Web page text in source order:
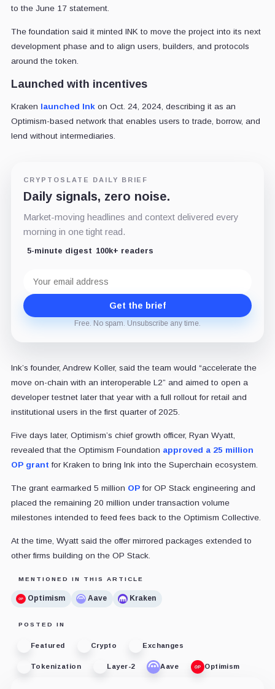
to the June 17 statement.
The foundation said it minted INK to move the project into its next
development phase and to align users, builders, and protocols
around the token.
Launched with incentives
Kraken launched Inkon Oct. 24, 2024, describing it as an
Optimism-based network that enables users to trade, borrow, and
lend without intermediaries.
CRYPTOSLATE DAILY BRIEF
Daily signals, zero noise.
Market-moving headlines and context delivered every
morning in one tight read.
5-minute digest 100k+ readers
address
Get the brief
Free. No spam. Unsubscribe any time.
Ink’s founder, Andrew Koller, said the team would “accelerate the
move on-chain with an interoperable L2” and aimed to open a
developer testnet later that year with a full rollout for retail and
institutional users in the first quarter of 2025.
Five days later, Optimism’s chief growth officer, Ryan Wyatt,
revealed that the Optimism Foundation approved a 25 million
OP grant for Kraken to bring Ink into the Superchain ecosystem.
The grant earmarked 5 million OPfor OP Stack engineering and
placed the remaining 20 million under transaction volume
milestones intended to feed fees back to the Optimism Collective.
At the time, Wyatt said the offer mirrored packages extended to
other firms building on the OP Stack.
MENTIONED IN THIS ARTICLE
Optimism Aave Kraken
POSTED IN
Featured Crypto Exchanges
Tokenization Layer-2 Aave Optimism